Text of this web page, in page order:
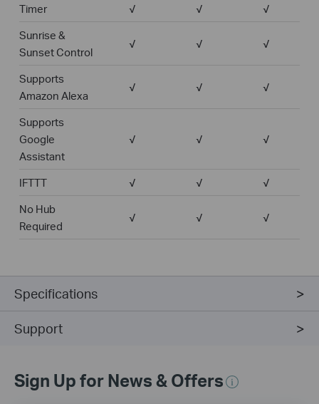
Timer
√ √
√
Sunrise &
Sunset Control
√ √ √
Supports
Amazon Alexa
√ √ √
Supports
Google
Assistant
√ √ √
IFTTT √ √
√
No Hub
Required
√ √ √
Specifications
Support
Sign Up for News & Offers